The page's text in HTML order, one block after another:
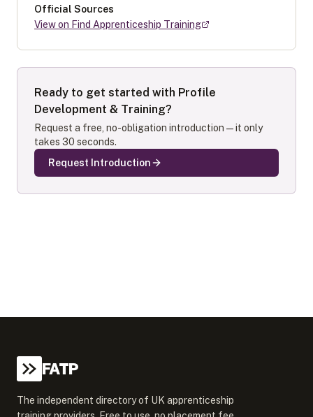
Official Sources
View on Find Apprenticeship Training
Ready to get started with Profile
Development & Training?
Request a free, no-obligation introduction — it only
takes 30 seconds.
Request Introduction
FATP
The independent directory of UK apprenticeship